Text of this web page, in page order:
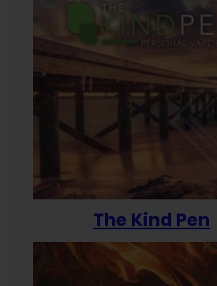
The Kind Pen